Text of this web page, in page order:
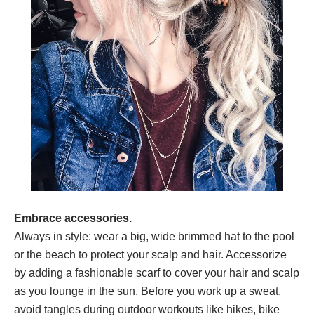
Embrace accessories.
Always in style: wear a big, wide brimmed hat to the pool
or the beach to protect your scalp and hair. Accessorize
by adding a fashionable scarf to cover your hair and scalp
as you lounge in the sun. Before you work up a sweat,
avoid tangles during outdoor workouts like hikes, bike